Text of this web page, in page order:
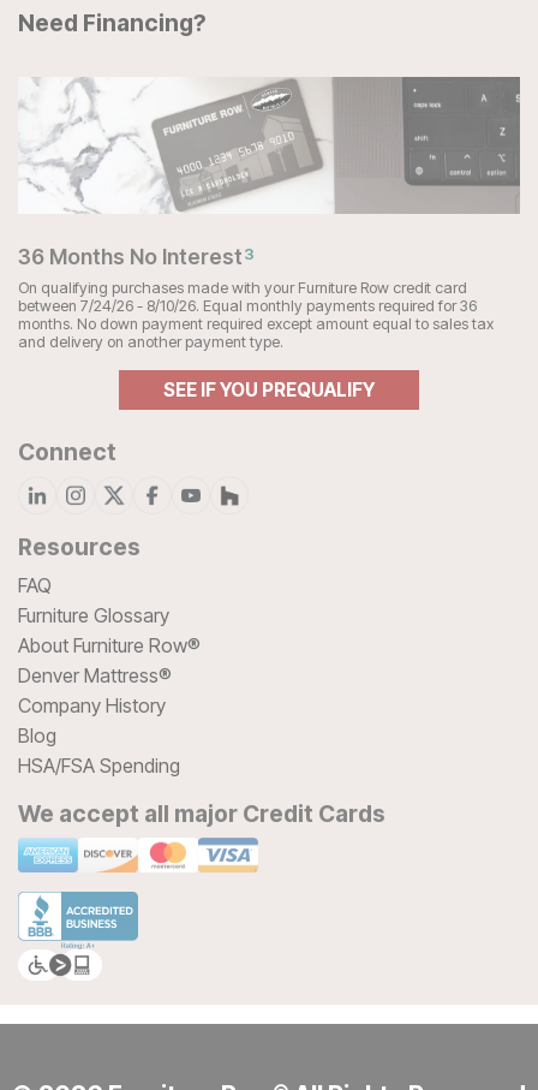
Need Financing?
36 Months No Interest3
On qualifying purchases made with your Furniture Row credit card
between 7/24/26 - 8/10/26. Equal monthly payments required for 36
months. No down payment required except amount equal to sales tax
and delivery on another payment type.
SEE IF YOU PREQUALIFY
Connect
Resources
FAQ
Furniture Glossary
About Furniture Row®
Denver Mattress®
Company History
Blog
HSA/FSA Spending
We accept all major Credit Cards